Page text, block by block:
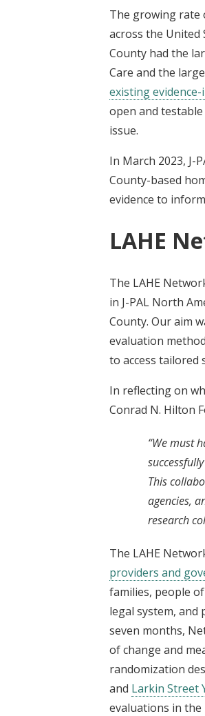
The growing rate
across the United
County had the
Care and the
existing
open and
issue.
In March 2023, J-
County-based
evidence to
LAHE
The LAHE
in J-PAL North
County. Our aim
evaluation
to access
In reflecting on
Conrad N. Hilton
“We must
This
agencies,
research
The LAHE
providers and
families, people
legal system, and
seven months,
of change and
randomization
and Larkin Street
evaluations in the